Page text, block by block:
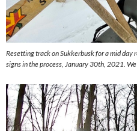
Resetting track on Sukkerbusk for a mid
signs in the process, January 30th, 2021.